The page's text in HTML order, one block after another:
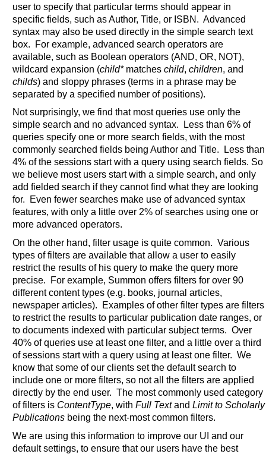
user to specify that particular terms should appear in
specific fields, such as Author, Title, or ISBN. Advanced
syntax may also be used directly in the simple search text
box. For example, advanced search operators are
available, such as Boolean operators (AND, OR, NOT),
wildcard expansion (child*matches child, children, and
childs) and sloppy phrases (terms in a phrase may be
separated by a specified number of positions).
Not surprisingly, we find that most queries use only the
simple search and no advanced syntax. Less than 6% of
queries specify one or more search fields, with the most
commonly searched fields being Author and Title. Less than
4% of the sessions start with a query using search fields. So
we believe most users start with a simple search, and only
add fielded search if they cannot find what they are looking
for. Even fewer searches make use of advanced syntax
features, with only a little over 2% of searches using one or
more advanced operators.
On the other hand, filter usage is quite common. Various
types of filters are available that allow a user to easily
restrict the results of his query to make the query more
precise. For example, Summon offers filters for over 90
different content types (e.g. books, journal articles,
newspaper articles). Examples of other filter types are filters
to restrict the results to particular publication date ranges, or
to documents indexed with particular subject terms. Over
40% of queries use at least one filter, and a little over a third
of sessions start with a query using at least one filter. We
know that some of our clients set the default search to
include one or more filters, so not all the filters are applied
directly by the end user. The most commonly used category
of filters is ContentType, with Full Textand Limit to Scholarly
Publicationsbeing the next-most common filters.
We are using this information to improve our UI and our
default settings, to ensure that our users have the best